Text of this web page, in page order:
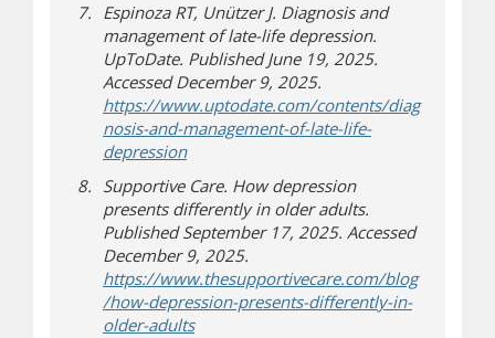
Espinoza RT, Unützer J. Diagnosis and
management of late-life depression.
UpToDate. Published June 19, 2025.
Accessed December 9, 2025.
https://www.uptodate.com/contents/diag
nosis-and-management-of-late-life-
depression(opens a different site)
Supportive Care. How depression
presents differently in older adults.
Published September 17, 2025. Accessed
December 9, 2025.
https://www.thesupportivecare.com/blog
/how-depression-presents-differently-in-
older-adults(opens a different site)